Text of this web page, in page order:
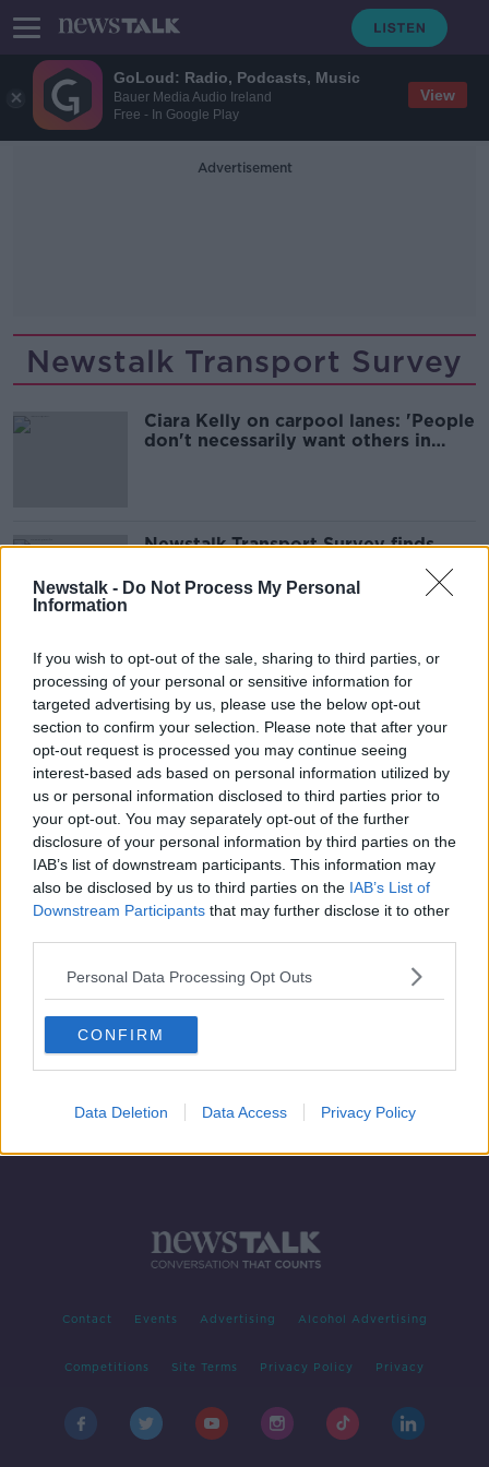
GoLoud: Radio, Podcasts, Music
Bauer Media Audio Ireland
Free - In Google Play
View
Newstalk - Do Not Process My Personal
Information
If you wish to opt-out of the sale, sharing to third parties, or
processing of your personal or sensitive information for
targeted advertising by us, please use the below opt-out
section to confirm your selection. Please note that after your
opt-out request is processed you may continue seeing
interest-based ads based on personal information utilized by
us or personal information disclosed to third parties prior to
your opt-out. You may separately opt-out of the further
disclosure of your personal information by third parties on the
IAB’s list of downstream participants. This information may
also be disclosed by us to third parties on the IAB’s List of
Downstream Participants that may further disclose it to other
Personal Data Processing Opt Outs
CONFIRM
Data Deletion Data Access Privacy Policy
Advertisement
Newstalk Transport Survey
Ciara Kelly on carpool lanes: 'People
don't necessarily want others in
Newstalk Transport Survey finds
one-in-four people carpool: ‘You
never know who you’re going to
Advertisement
Newstalk Transport Survey: 61%
would give up their car for 'reliable
and frequent' public transport
Contact Events Advertising Alcohol Advertising
Competitions Site Terms Privacy Policy Privacy